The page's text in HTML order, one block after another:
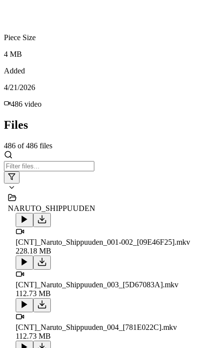
Piece Size
4 MB
Added
4/21/2026
486 video
Files
486 of486 files
NARUTO_SHIPPUUDEN
[CNT]_Naruto_Shippuuden_001-002_[09E46F25].mkv
228.18 MB
[CNT]_Naruto_Shippuuden_003_[5D67083A].mkv
112.73 MB
[CNT]_Naruto_Shippuuden_004_[781E022C].mkv
112.73 MB